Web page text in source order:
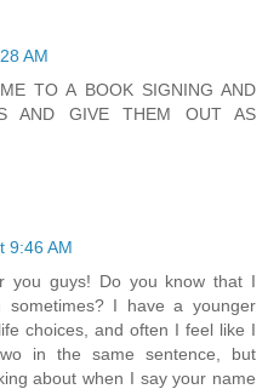
AM
TO A BOOK SIGNING AND
AND GIVE THEM OUT AS
9:46 AM
you guys! Do you know that I
sometimes? I have a younger
choices, and often I feel like I
in the same sentence, but
about when I say your name